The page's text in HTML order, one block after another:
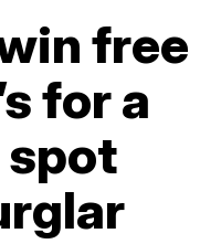
free
for a
spot